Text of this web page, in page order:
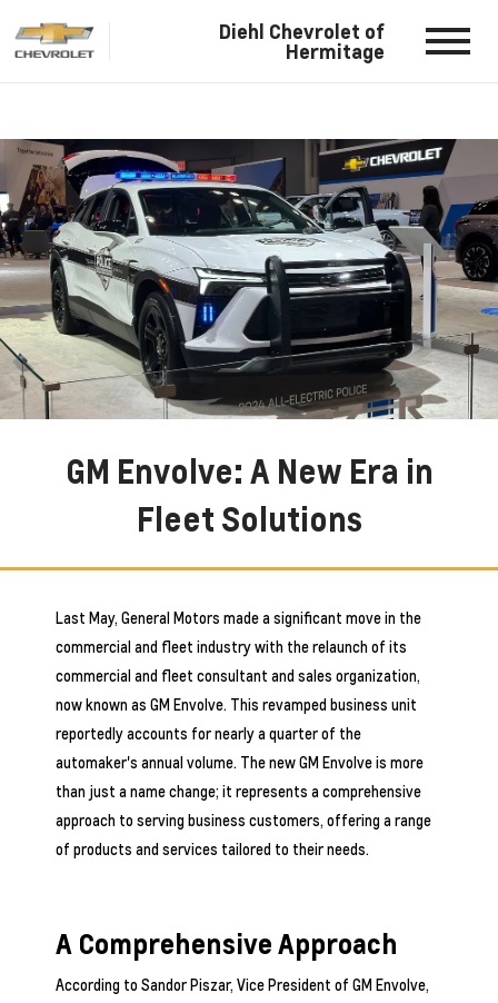
Diehl Chevrolet of
Hermitage
GM Envolve: A New Era in
Fleet Solutions
Last May, General Motors made a significant move in the
commercial and fleet industry with the relaunch of its
commercial and fleet consultant and sales organization,
now known as GM Envolve. This revamped business unit
reportedly accounts for nearly a quarter of the
automaker's annual volume. The new GM Envolve is more
than just a name change; it represents a comprehensive
approach to serving business customers, offering a range
of products and services tailored to their needs.
A Comprehensive Approach
According to Sandor Piszar, Vice President of GM Envolve,